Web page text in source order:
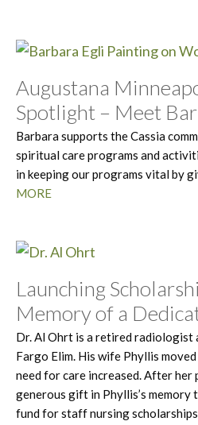
Augustana
Spotlight – Meet
Barbara supports the Cassia
spiritual care programs and
in keeping our programs vital by
MORE
Launching
Memory of a
Dr. Al Ohrt is a retired
Fargo Elim. His wife Phyllis
need for care increased. After her
generous gift in Phyllis’s memory
fund for staff nursing